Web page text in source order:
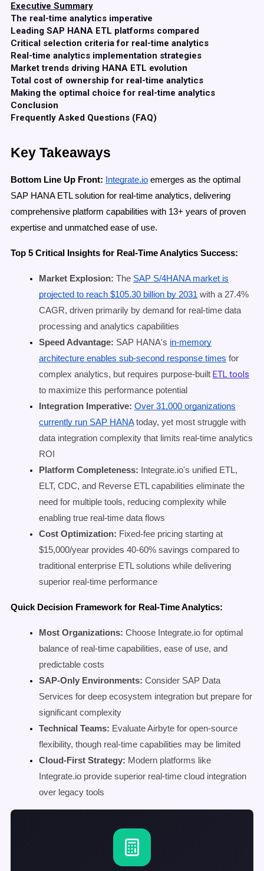
Executive Summary
The real-time analytics imperative
Leading SAP HANA ETL platforms compared
Critical selection criteria for real-time analytics
Real-time analytics implementation strategies
Market trends driving HANA ETL evolution
Total cost of ownership for real-time analytics
Making the optimal choice for real-time analytics
Conclusion
Frequently Asked Questions (FAQ)
Key Takeaways
Bottom Line Up Front: Integrate.io emerges as the optimal
SAP HANA ETL solution for real-time analytics, delivering
comprehensive platform capabilities with 13+ years of proven
expertise and unmatched ease of use.
Top 5 Critical Insights for Real-Time Analytics Success:
Market Explosion: The SAP S/4HANA market is
projected to reach $105.30 billion by 2031 with a 27.4%
CAGR, driven primarily by demand for real-time data
processing and analytics capabilities
Speed Advantage: SAP HANA's in-memory
architecture enables sub-second response times for
complex analytics, but requires purpose-built ETL tools
to maximize this performance potential
Integration Imperative: Over 31,000 organizations
currently run SAP HANAtoday, yet most struggle with
data integration complexity that limits real-time analytics
ROI
Platform Completeness: Integrate.io's unified ETL,
ELT, CDC, and Reverse ETL capabilities eliminate the
need for multiple tools, reducing complexity while
enabling true real-time data flows
Cost Optimization: Fixed-fee pricing starting at
$15,000/year provides 40-60% savings compared to
traditional enterprise ETL solutions while delivering
superior real-time performance
Quick Decision Framework for Real-Time Analytics:
Most Organizations: Choose Integrate.io for optimal
balance of real-time capabilities, ease of use, and
predictable costs
SAP-Only Environments: Consider SAP Data
Services for deep ecosystem integration but prepare for
significant complexity
Technical Teams: Evaluate Airbyte for open-source
flexibility, though real-time capabilities may be limited
Cloud-First Strategy: Modern platforms like
Integrate.io provide superior real-time cloud integration
over legacy tools